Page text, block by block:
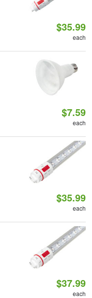
$35.99
each
$7.59
each
$35.99
each
$37.99
each